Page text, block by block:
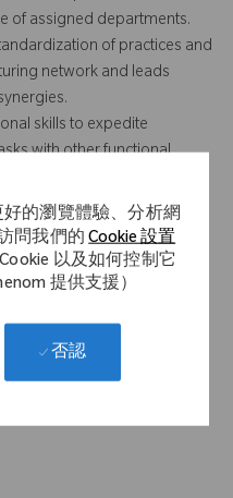
的瀏覽體驗、分析網
問我們的Cookie 設置
以及如何控制它
提供支援）
否認
of assigned departments.
of practices and
network and leads
skills to expedite
with other functional
of overall supply
ERP, forecasting, inventory
skills.
Science or Business